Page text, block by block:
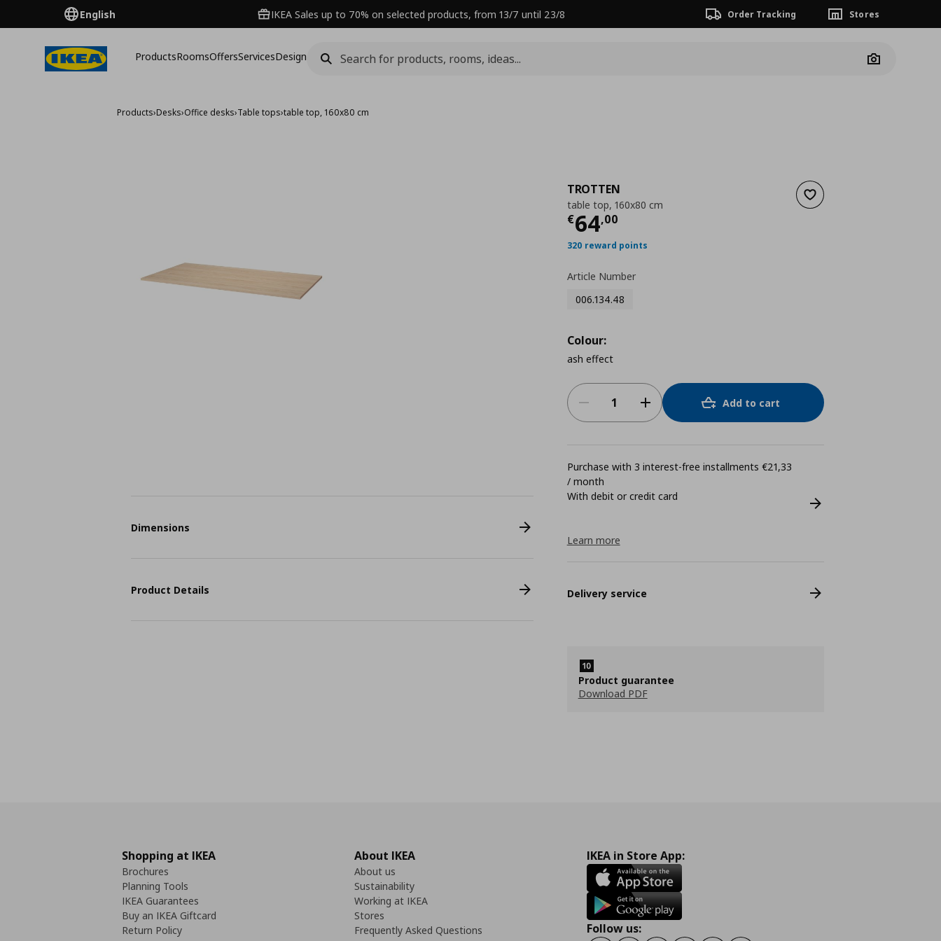
English IKEA Sales up to 70% on selected products, from 13/7 until 23/8 Order Tracking Stores
ProductsRoomsOffersServicesDesign
Camera
Products›Desks›Office desks›Table tops›table top, 160x80 cm
Add to wishlist
TROTTEN
table top, 160x80 cm
€64,00
Current price
320 reward points
Article Number
006.134.48
Colour:
ash effect
Add to cart
Purchase with 3 interest-free installments €21,33
/ month
With debit or credit card
Learn more
Delivery service
Product guarantee
Download PDF
Dimensions
Product Details
Shopping at IKEA
Brochures
Planning Tools
IKEA Guarantees
Buy an IKEA Giftcard
Return Policy
About IKEA
About us
Sustainability
Working at IKEA
Stores
Frequently Asked Questions
IKEA in Store App:
Follow us: